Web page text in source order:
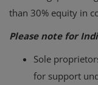
than 30% equity in
Please note for
Sole
for support